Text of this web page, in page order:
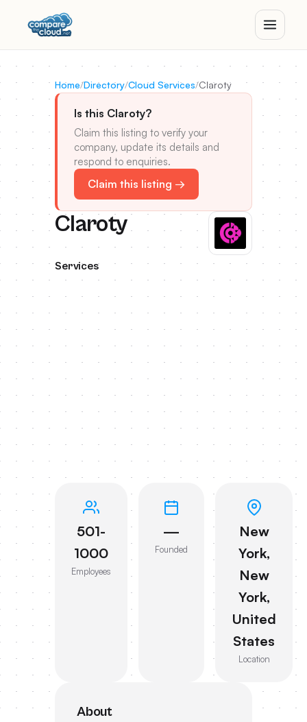
Home/Directory/Cloud Services/Claroty
Is this Claroty?
Claim this listing to verify your
company, update its details and
respond to enquiries.
Claim this listing →
Claroty
Services
501-
1000
Employees
—
Founded
New
York,
New
York,
United
States
Location
About